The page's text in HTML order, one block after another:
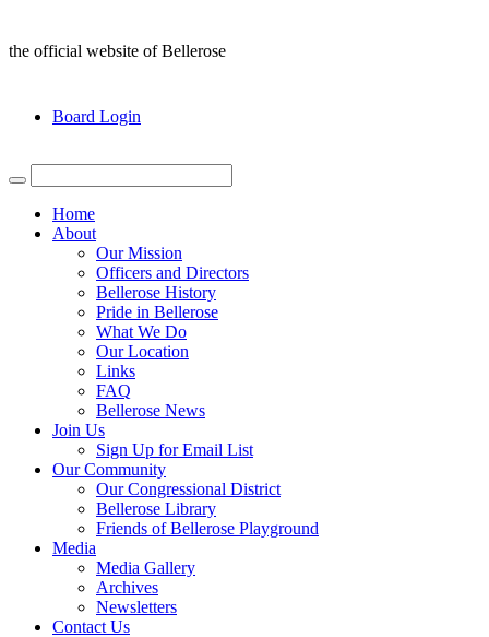
the official website of Bellerose
Board Login
Home
About
Our Mission
Officers and Directors
Bellerose History
Pride in Bellerose
What We Do
Our Location
Links
FAQ
Bellerose News
Join Us
Sign Up for Email List
Our Community
Our Congressional District
Bellerose Library
Friends of Bellerose Playground
Media
Media Gallery
Archives
Newsletters
Contact Us